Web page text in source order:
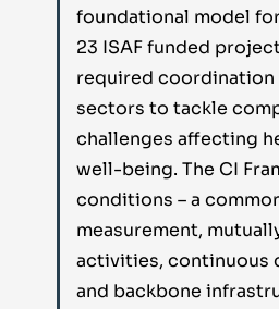
foundational model
23 ISAFfunded
required coordination
sectors to tackle
challenges affecting
well-being. The CI
conditions – a
measurement,
activities, continuous
and backbone